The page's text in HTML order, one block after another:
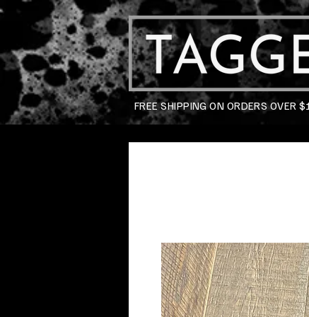
FREE SHIPPING ON ORDERS OVER